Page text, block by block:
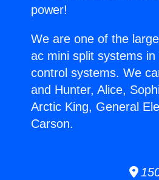
power!
We are one of the
ac mini split systems
control systems. We
and Hunter, Alice,
Arctic King, General
Carson.